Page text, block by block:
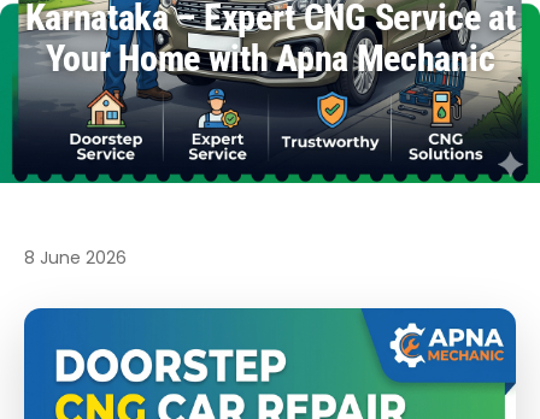
Karnataka – Expert CNG Service at
Your Home with Apna Mechanic
8 June 2026